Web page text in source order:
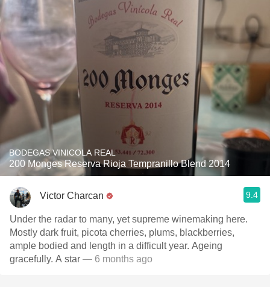
BODEGAS VINICOLA REAL
200 Monges Reserva Rioja Tempranillo Blend 2014
Victor Charcan 9.4
Under the radar to many, yet supreme winemaking here.
Mostly dark fruit, picota cherries, plums, blackberries,
ample bodied and length in a difficult year. Ageing
gracefully. A star — 6 months ago